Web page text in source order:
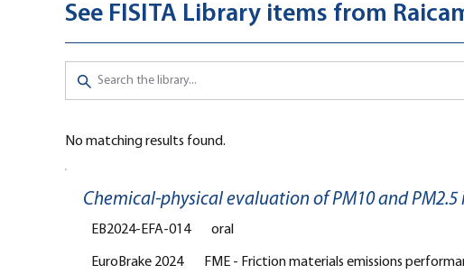
See FISITA Library items from
Chemical-physical evaluation of PM10 and
EB2024-EFA-014 oral
EuroBrake 2024 FME - Friction materials emissions
No matching results found.